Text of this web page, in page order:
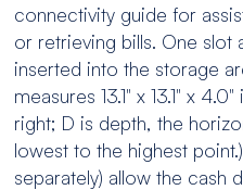
connectivity guide for
or retrieving bills. One
inserted into the storage
measures 13.1" x 13.1" x
right; D is depth, the
lowest to the highest
separately) allow the cash